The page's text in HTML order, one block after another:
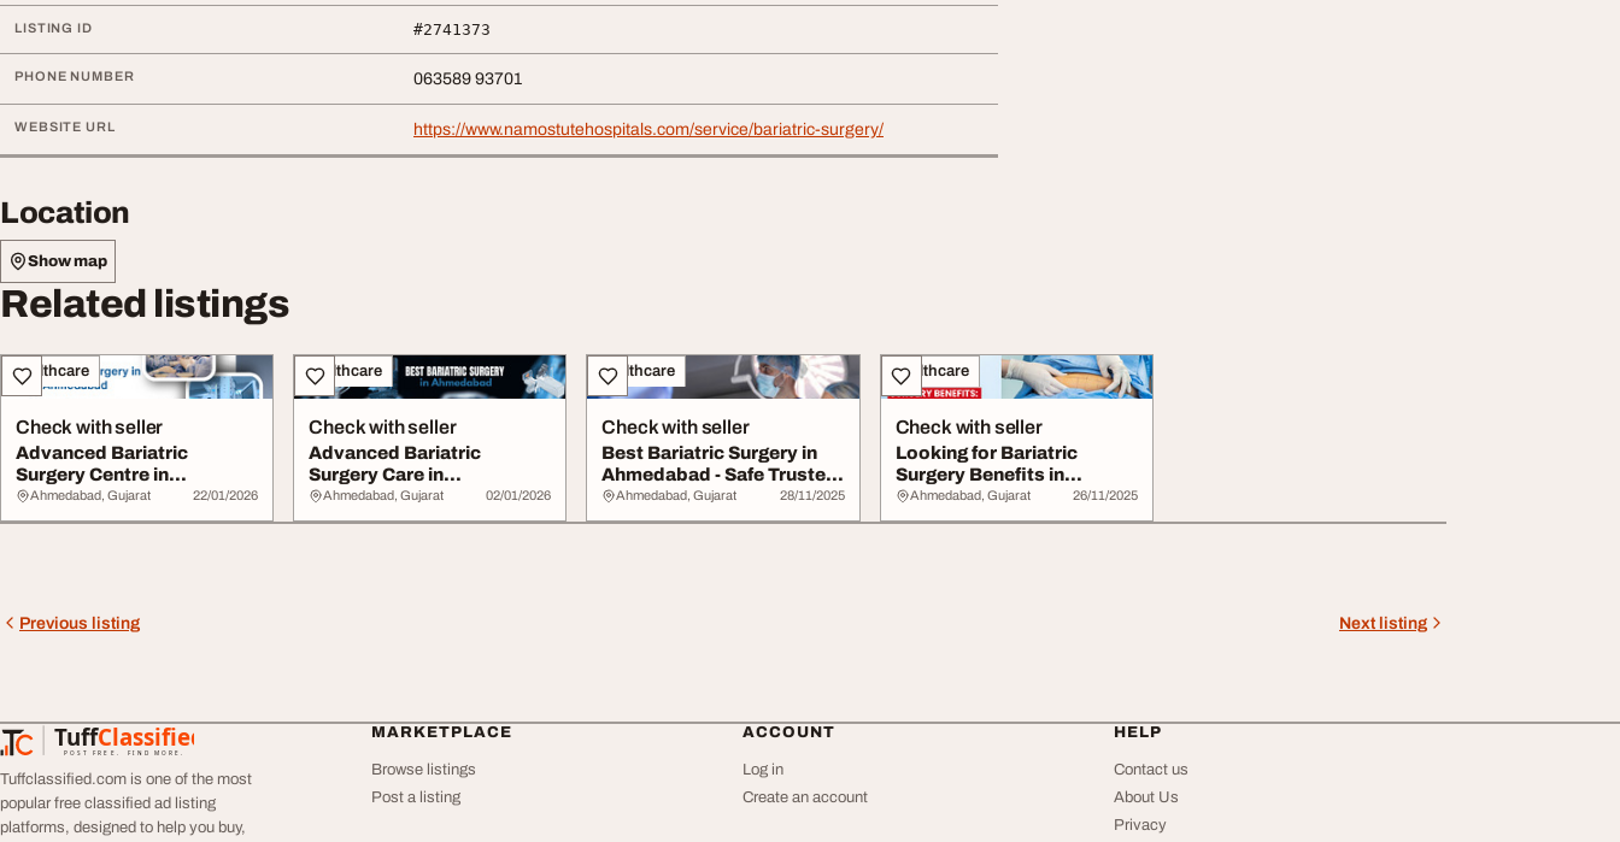
LISTING ID #2741373
PHONE NUMBER 063589 93701
WEBSITE URL https://www.namostutehospitals.com/service/bariatric-surgery/
Location
Show map
Related listings
Healthcare
Check with seller
Advanced Bariatric
Surgery Centre in
Ahmedabad
Ahmedabad, Gujarat 22/01/2026
Healthcare
Check with seller
Advanced Bariatric
Surgery Care in
Ahmedabad
Ahmedabad, Gujarat 02/01/2026
Healthcare
Check with seller
Best Bariatric Surgery in
Ahmedabad - Safe Trusted
Centre
Ahmedabad, Gujarat 28/11/2025
Healthcare
Check with seller
Looking for Bariatric
Surgery Benefits in
Ahmedabad
Ahmedabad, Gujarat 26/11/2025
Previous listing Next listing
TuffClassified
POST FREE. FIND MORE.
TuffClassified
Tuffclassified.com is one of the most
popular free classified ad listing
platforms, designed to help you buy,
MARKETPLACE
Browse listings
Post a listing
ACCOUNT
Log in
Create an account
HELP
Contact us
About Us
Privacy